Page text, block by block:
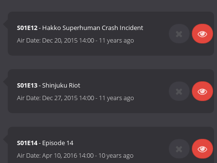
S01E12- Hakko Superhuman Crash Incident
Air Date: Dec 20, 2015 14:00- 11 years ago
S01E13- Shinjuku Riot
Air Date: Dec 27, 2015 14:00- 11 years ago
S01E14- Episode 14
Air Date:Apr 10, 2016 14:00- 10 years ago